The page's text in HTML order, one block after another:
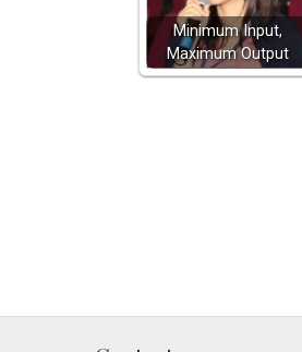
Minimum Input,
Maximum Output